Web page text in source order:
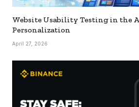
Website Usability Testing in the
Personalization
April 27, 2026